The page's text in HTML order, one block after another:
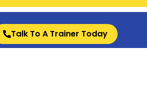
Talk To A Trainer Today